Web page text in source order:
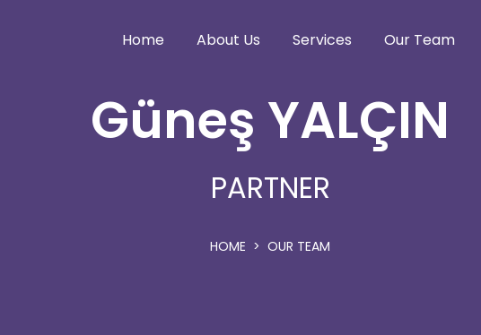
Home About Us Services Our Team
Güneş YALÇIN
PARTNER
HOME OUR TEAM